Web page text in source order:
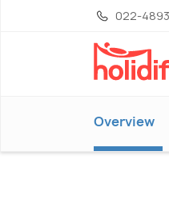
022-
Overview